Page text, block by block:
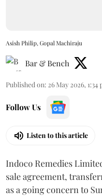
Asish Philip, Gopal Machiraju
Bar & Bench
Published on: 26 May 2026, 1:34
Follow Us
Listen to this article
Indoco Remedies
sale agreement,
as a going concern to